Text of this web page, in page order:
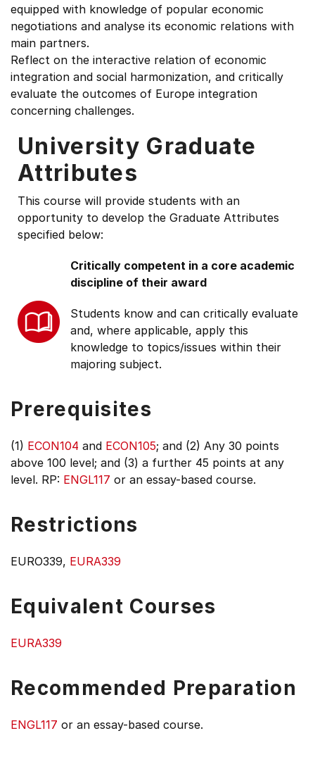
equipped with knowledge of popular economic
negotiations and analyse its economic relations with
main partners.
Reflect on the interactive relation of economic
integration and social harmonization, and critically
evaluate the outcomes of Europe integration
concerning challenges.
University Graduate
Attributes
This course will provide students with an
opportunity to develop the Graduate Attributes
specified below:
Critically competent in a core academic
discipline of their award
Students know and can critically evaluate
and, where applicable, apply this
knowledge to topics/issues within their
majoring subject.
Prerequisites
(1) ECON104 and ECON105; and (2) Any 30 points
above 100 level; and (3) a further 45 points at any
level. RP: ENGL117 or an essay-based course.
Restrictions
EURO339, EURA339
Equivalent Courses
EURA339
Recommended Preparation
ENGL117 or an essay-based course.